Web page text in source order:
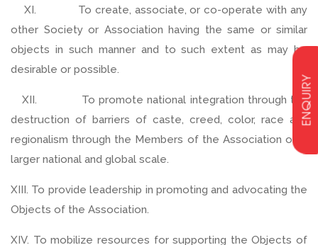
ENQUIRY
XI. To create, associate, or co-operate with any
other Society or Association having the same or similar
objects in such manner and to such extent as may be
desirable or possible.
XII. To promote national integration through the
destruction of barriers of caste, creed, color, race and
regionalism through the Members of the Association on a
larger national and global scale.
XIII. To provide leadership in promoting and advocating the
Objects of the Association.
XIV. To mobilize resources for supporting the Objects of